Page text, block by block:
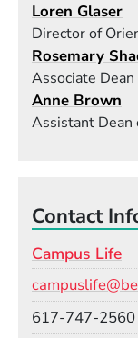
Loren Glaser
Director of
Rosemary
Associate
Anne Brown
Assistant Dean
Contact
Campus Life
617-747-2560